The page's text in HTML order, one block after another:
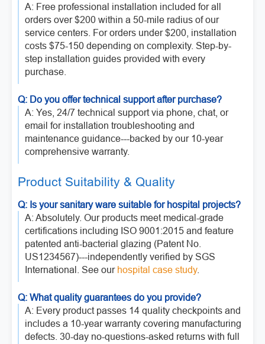
A: Free professional installation included for all
orders over $200 within a 50-mile radius of our
service centers. For orders under $200, installation
costs $75-150 depending on complexity. Step-by-
step installation guides provided with every
purchase.
Q: Do you offer technical support after purchase?
A: Yes, 24/7 technical support via phone, chat, or
email for installation troubleshooting and
maintenance guidance---backed by our 10-year
comprehensive warranty.
Product Suitability & Quality
Q: Is your sanitary ware suitable for hospital projects?
A: Absolutely. Our products meet medical-grade
certifications including ISO 9001:2015 and feature
patented anti-bacterial glazing (Patent No.
US1234567)---independently verified by SGS
International. See our hospital case study.
Q: What quality guarantees do you provide?
A: Every product passes 14 quality checkpoints and
includes a 10-year warranty covering manufacturing
defects. 30-day no-questions-asked returns with full